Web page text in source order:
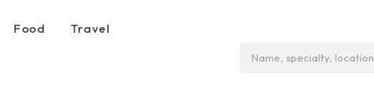
Food Travel
Name, specialty, location